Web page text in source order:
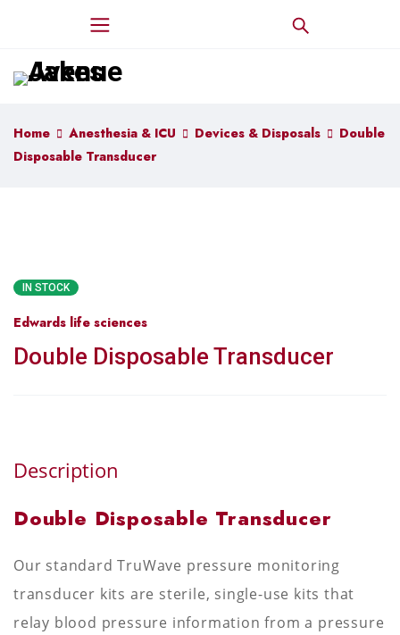
Home Anesthesia & ICU Devices & Disposals
Double
Disposable Transducer
IN STOCK
Edwards life sciences
Double Disposable Transducer
Description
Double Disposable Transducer
Our standard TruWave pressure monitoring
transducer kits are sterile, single-use kits that
relay blood pressure information from a pressure